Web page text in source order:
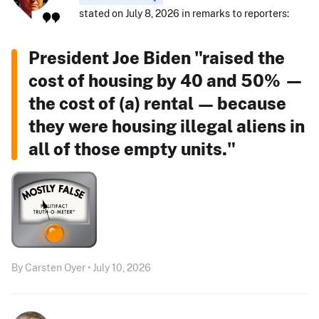
stated on July 8, 2026 in remarks to reporters:
President Joe Biden "raised the
cost of housing by 40 and 50% —
the cost of (a) rental — because
they were housing illegal aliens in
all of those empty units."
By Carsten Oyer • July 10, 2026